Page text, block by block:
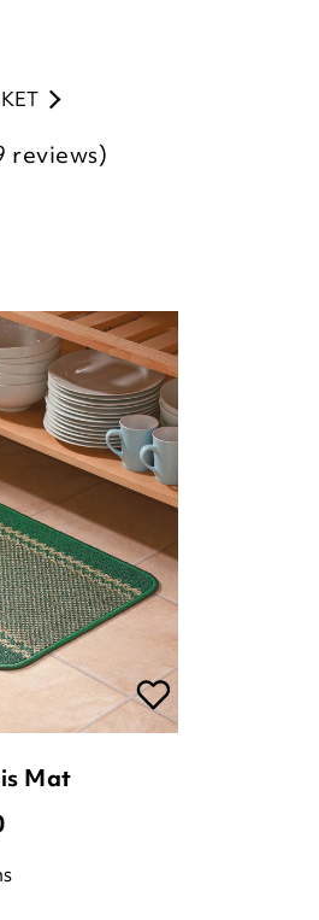
reviews)
Mat